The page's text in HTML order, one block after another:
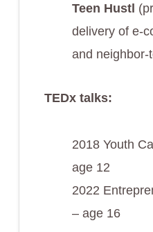
Teen Hustl
delivery of e-
and neighbor-
TEDx talks:
2018 Youth
age 12
2022
– age 16